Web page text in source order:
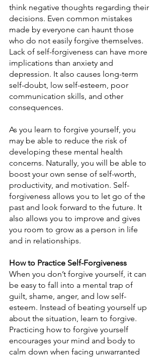
think negative thoughts regarding their
decisions. Even common mistakes
made by everyone can haunt those
who do not easily forgive themselves.
Lack of self-forgiveness can have more
implications than anxiety and
depression. It also causes long-term
self-doubt, low self-esteem, poor
communication skills, and other
consequences.
As you learn to forgive yourself, you
may be able to reduce the risk of
developing these mental health
concerns. Naturally, you will be able to
boost your own sense of self-worth,
productivity, and motivation. Self-
forgiveness allows you to let go of the
past and look forward to the future. It
also allows you to improve and gives
you room to grow as a person in life
and in relationships.
How to Practice Self-Forgiveness
When you don’t forgive yourself, it can
be easy to fall into a mental trap of
guilt, shame, anger, and low self-
esteem. Instead of beating yourself up
about the situation, learn to forgive.
Practicing how to forgive yourself
encourages your mind and body to
calm down when facing unwarranted